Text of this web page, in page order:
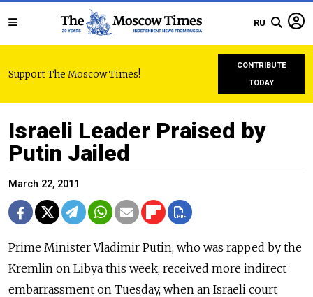
RU
Support The Moscow Times!
CONTRIBUTE
TODAY
Israeli Leader Praised by
Putin Jailed
March 22, 2011
Prime Minister Vladimir Putin, who was rapped by the
Kremlin on Libya this week, received more indirect
embarrassment on Tuesday, when an Israeli court